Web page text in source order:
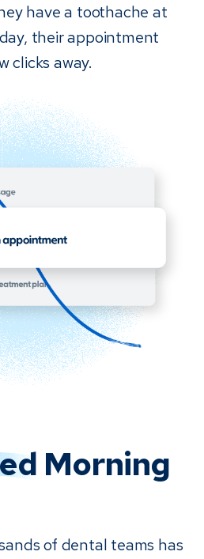
have a toothache at
their appointment
clicks away.
Morning
of dental teams has